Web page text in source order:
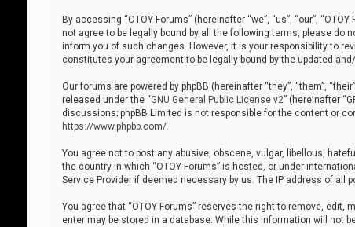
By accessing “OTOY Forums” (hereinafter “we”, “us”, “our”,
not agree to be legally bound by all the following terms, please do
inform you of such changes. However, it is your responsibility to
constitutes your agreement to be legally bound by the updated
Our forums are powered by phpBB (hereinafter “they”, “them”,
released under the “GNU General Public License v2” (hereinafter
discussions; phpBB Limited is not responsible for the content or
https://www.phpbb.com/.
You agree not to post any abusive, obscene, vulgar, libellous,
the country in which “OTOY Forums” is hosted, or under
Service Provider if deemed necessary by us. The IP address of
You agree that “OTOY Forums” reserves the right to remove,
enter may be stored in a database. While this information will not